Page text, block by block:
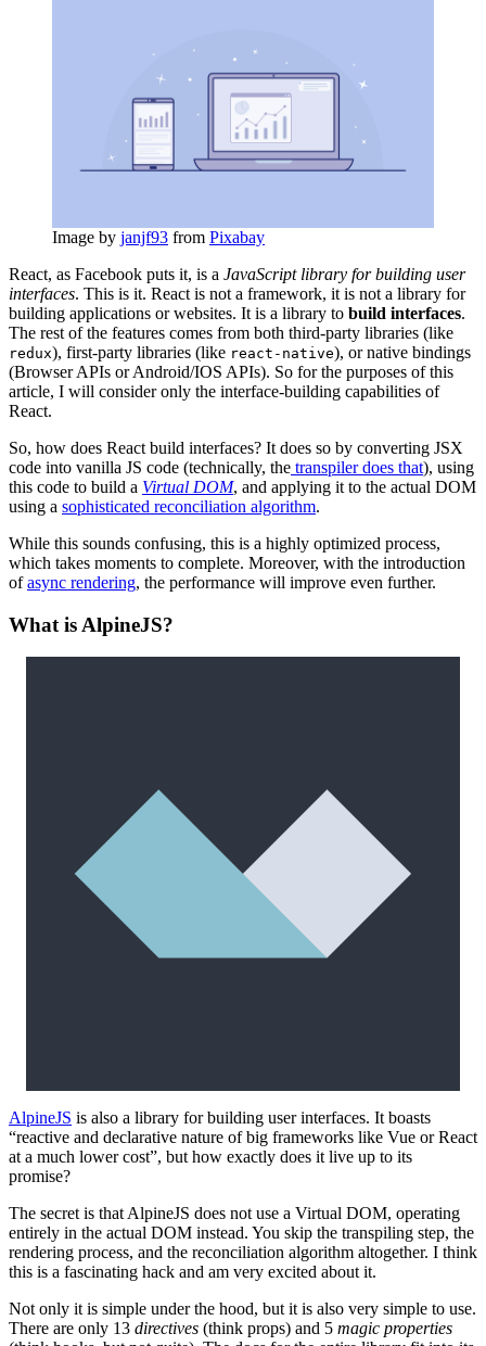
Image by janjf93 from Pixabay
React, as Facebook puts it, is a JavaScript library for building user
interfaces. This is it. React is not a framework, it is not a library for
building applications or websites. It is a library to build interfaces.
The rest of the features comes from both third-party libraries (like
redux), first-party libraries (like react-native), or native bindings
(Browser APIs or Android/IOS APIs). So for the purposes of this
article, I will consider only the interface-building capabilities of
React.
So, how does React build interfaces? It does so by converting JSX
code into vanilla JS code (technically, the transpiler does that), using
this code to build a Virtual DOM, and applying it to the actual DOM
using a sophisticated reconciliation algorithm.
While this sounds confusing, this is a highly optimized process,
which takes moments to complete. Moreover, with the introduction
ofasync rendering, the performance will improve even further.
What is AlpineJS?
AlpineJS is also a library for building user interfaces. It boasts
“reactive and declarative nature of big frameworks like Vue or React
at a much lower cost”, but how exactly does it live up to its
promise?
The secret is that AlpineJS does not use a Virtual DOM, operating
entirely in the actual DOM instead. You skip the transpiling step, the
rendering process, and the reconciliation algorithm altogether. I think
this is a fascinating hack and am very excited about it.
Not only it is simple under the hood, but it is also very simple to use.
There are only 13 directives (think props) and 5 magic properties